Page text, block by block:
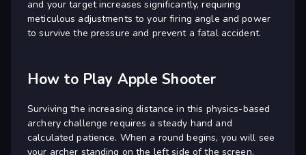
and your target increases significantly, requiring
meticulous adjustments to your firing angle and power
to survive the pressure and prevent a fatal accident.
How to Play Apple Shooter
Surviving the increasing distance in this physics-based
archery challenge requires a steady hand and
calculated patience. When a round begins, you will see
your archer standing on the left side of the screen,